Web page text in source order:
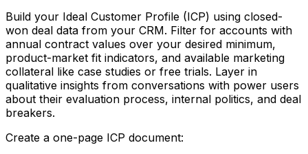
Build your Ideal Customer Profile (ICP) using closed-
won deal data from your CRM. Filter for accounts with
annual contract values over your desired minimum,
product-market fit indicators, and available marketing
collateral like case studies or free trials. Layer in
qualitative insights from conversations with power users
about their evaluation process, internal politics, and deal
breakers.
Create a one-page ICP document: